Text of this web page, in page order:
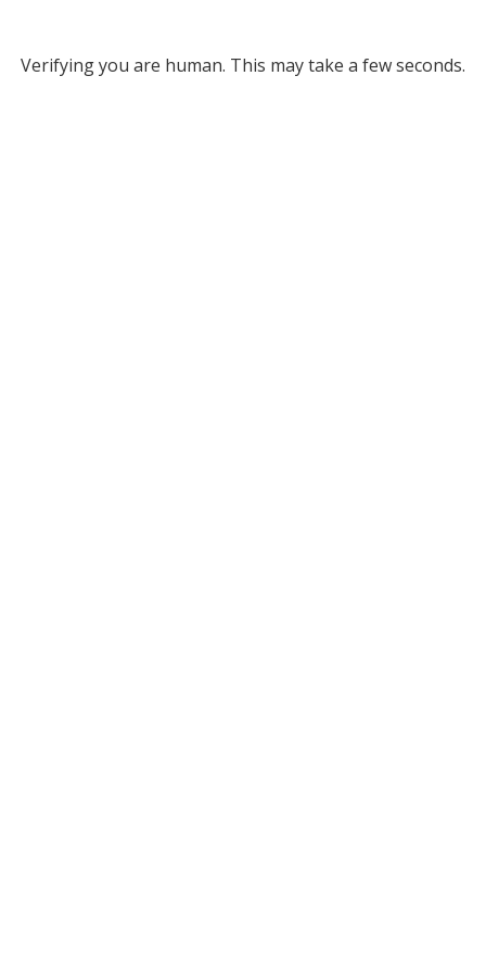
Verifying you are human. This may take a few seconds.